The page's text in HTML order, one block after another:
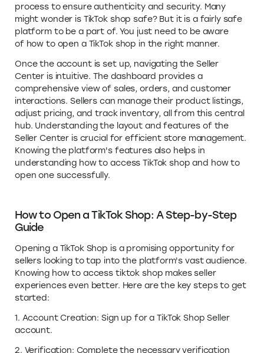
process to ensure authenticity and security. Many
might wonder is TikTok shop safe? But it is a fairly safe
platform to be a part of. You just need to be aware
of how to open a TikTok shop in the right manner.
Once the account is set up, navigating the Seller
Center is intuitive. The dashboard provides a
comprehensive view of sales, orders, and customer
interactions. Sellers can manage their product listings,
adjust pricing, and track inventory, all from this central
hub. Understanding the layout and features of the
Seller Center is crucial for efficient store management.
Knowing the platform's features also helps in
understanding how to access TikTok shop and how to
open one successfully.
How to Open a TikTok Shop: A Step-by-Step
Guide
Opening a TikTok Shop is a promising opportunity for
sellers looking to tap into the platform's vast audience.
Knowing how to access tiktok shop makes seller
experiences even better. Here are the key steps to get
started:
1. Account Creation: Sign up for a TikTok Shop Seller
account.
2. Verification: Complete the necessary verification